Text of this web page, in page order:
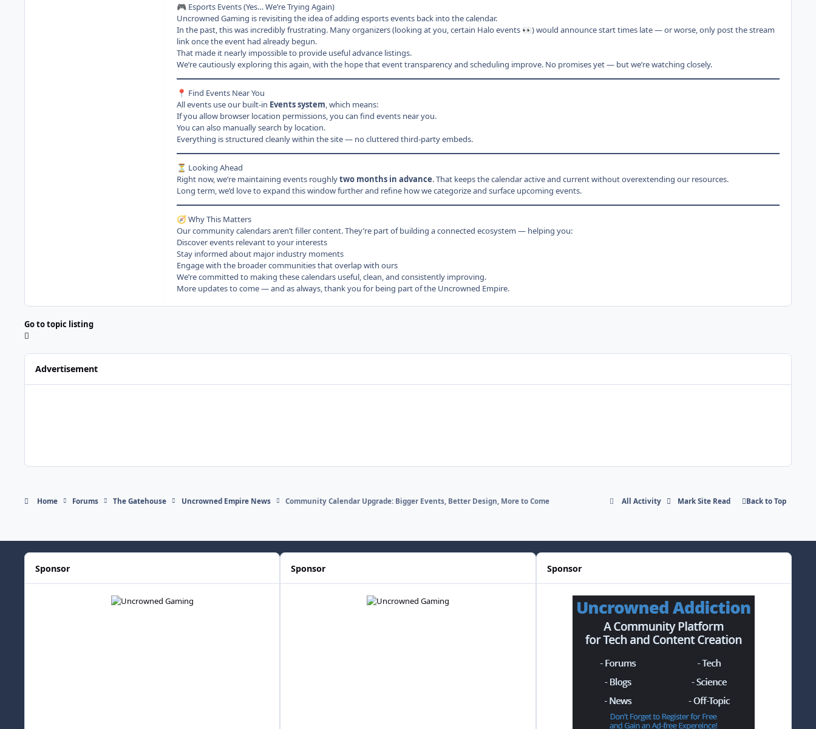
🎮Esports Events (Yes… We’re Trying Again)
Uncrowned Gaming is revisiting the idea of adding esports events back into the calendar.
In the past, this was incredibly frustrating. Many organizers (looking at you, certain Halo events 👀) would announce start times late — or worse, only post the stream
link once the event had already begun.
That made it nearly impossible to provide useful advance listings.
We’re cautiously exploring this again, with the hope that event transparency and scheduling improve. No promises yet — but we’re watching closely.
📍 Find Events Near You
All events use our built-in Events system , which means:
If you allow browser location permissions, you can find events near you.
You can also manually search by location.
Everything is structured cleanly within the site — no cluttered third-party embeds.
⏳ Looking Ahead
Right now, we’re maintaining events roughlytwo months in advance. That keeps the calendar active and current without overextending our resources.
Long term, we’d love to expand this window further and refine how we categorize and surface upcoming events.
🧭Why This Matters
Our community calendars aren’t filler content. They’re part of building a connected ecosystem — helping you:
Discover events relevant to your interests
Stay informed about major industry moments
Engage with the broader communities that overlap with ours
We’re committed to making these calendars useful, clean, and consistently improving.
More updates to come — and as always, thank you for being part of the Uncrowned Empire.
Go to topic listing
Advertisement
Home Forums The Gatehouse Uncrowned Empire News Community Calendar Upgrade: Bigger Events, Better Design, More to Come All Activity Mark Site Read Back to Top
Sponsor Sponsor Sponsor